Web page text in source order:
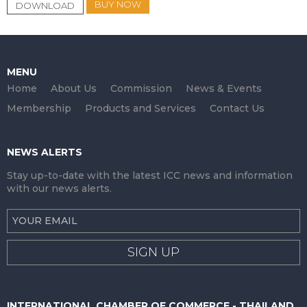
DOWNLOAD BUY NOW
MENU
Home
About Us Commission
News & Events
Membership
Products and Services Contact Us
NEWS ALERTS
Stay up-to-date with the latest ICC news and information
with our news alerts.
SIGN UP